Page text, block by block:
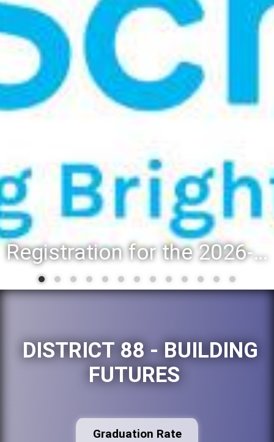
Registration for the 2026-27 school year: Registration Steps
DISTRICT 88 - BUILDING
FUTURES
Graduation Rate